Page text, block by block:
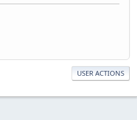
USER ACTIONS